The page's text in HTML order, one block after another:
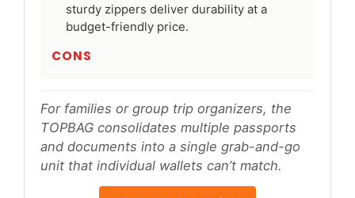
sturdy zippers deliver durability at a
budget-friendly price.
CONS
For families or group trip organizers, the
TOPBAG consolidates multiple passports
and documents into a single grab-and-go
unit that individual wallets can’t match.